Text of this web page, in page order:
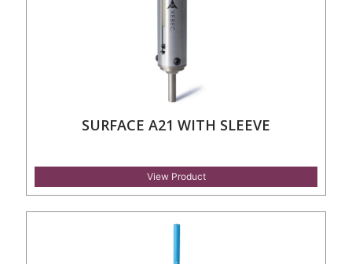
SURFACE A21 WITH SLEEVE
View Product